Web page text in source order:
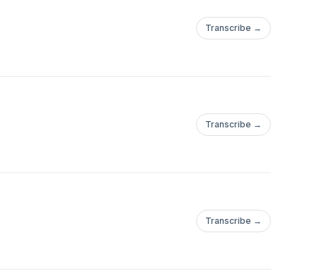
Transcribe →
Transcribe →
Transcribe →